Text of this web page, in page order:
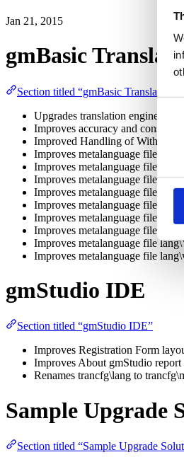
Jan 21, 2015
gmBasic
Section titled “gmBasic Translation
Upgrades translation engine and
Improves accuracy and
Improved Handling of With
Improves metalanguage file
Improves metalanguage file
Improves metalanguage file
Improves metalanguage file
Improves metalanguage file
Improves metalanguage file
Improves metalanguage file
Improves metalanguage file
Improves metalanguage file
gmStudio IDE
Section titled “gmStudio IDE”
Improves Registration Form
Improves About gmStudio
Renames trancfg\lang to
Sample Upgrade
Section titled “Sample Upgrade